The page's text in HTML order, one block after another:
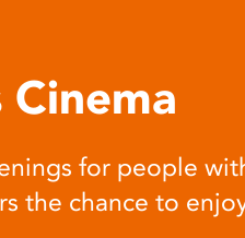
Cinema
for people
the chance to